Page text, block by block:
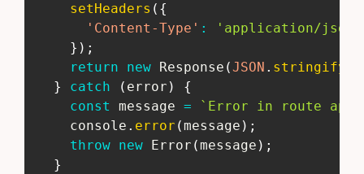
setHeaders ( {
'Content-Type' : 'application/json'
} ) ;
return
new Response (JSON . stringify
}
catch ( error )
{
const
message = ` Error in route api/
    console
. error (message ) ;
throw new Error (message ) ;
}